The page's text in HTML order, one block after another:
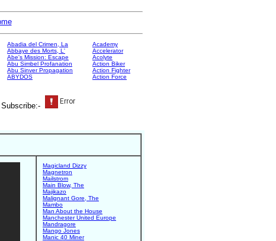
Abadia del Crimen, La
Abbaye des Morts, L'
Abe's Mission: Escape
Abu Simbel Profanation
Abu Sinver Propagation
ABYDOS
Academy
Accelerator
Acolyte
Action Biker
Action Fighter
Action Force
Magicland Dizzy
Magnetron
Mailstrom
Main Blow, The
Majikazo
Malignant Gore, The
Mambo
Man About the House
Manchester United Europe
Mandragore
Mango Jones
Manic 40 Miner